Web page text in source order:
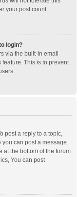
your post count.
login?
via the built-in email
This is to prevent
post a reply to a topic,
can post a message.
at the bottom of the forum
You can post